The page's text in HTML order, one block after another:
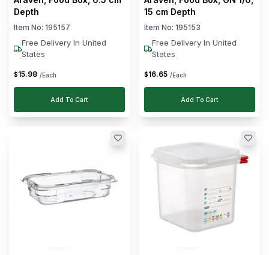
Depth
Item No: 195157
Free Delivery In United
States
$15.98 /Each
Add To Cart
15 cm Depth
Item No: 195153
Free Delivery In United
States
$16.65 /Each
Add To Cart